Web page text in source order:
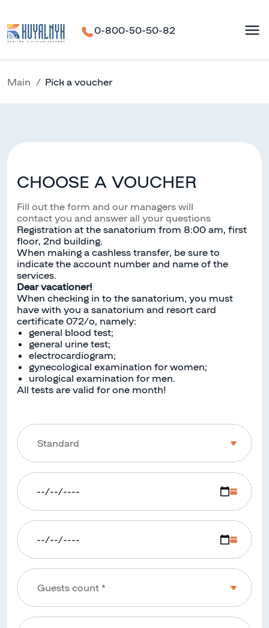
0-800-50-50-82
Main Pick a voucher
CHOOSE A VOUCHER
Fill out the form and our managers will
contact you and answer all your questions
Registration at the sanatorium from 8:00 am, first
floor, 2nd building.
When making a cashless transfer, be sure to
indicate the account number and name of the
services.
Dear vacationer!
When checking in to the sanatorium, you must
have with you a sanatorium and resort card
certificate 072/o, namely:
general blood test;
general urine test;
electrocardiogram;
gynecological examination for women;
urological examination for men.
All tests are valid for one month!